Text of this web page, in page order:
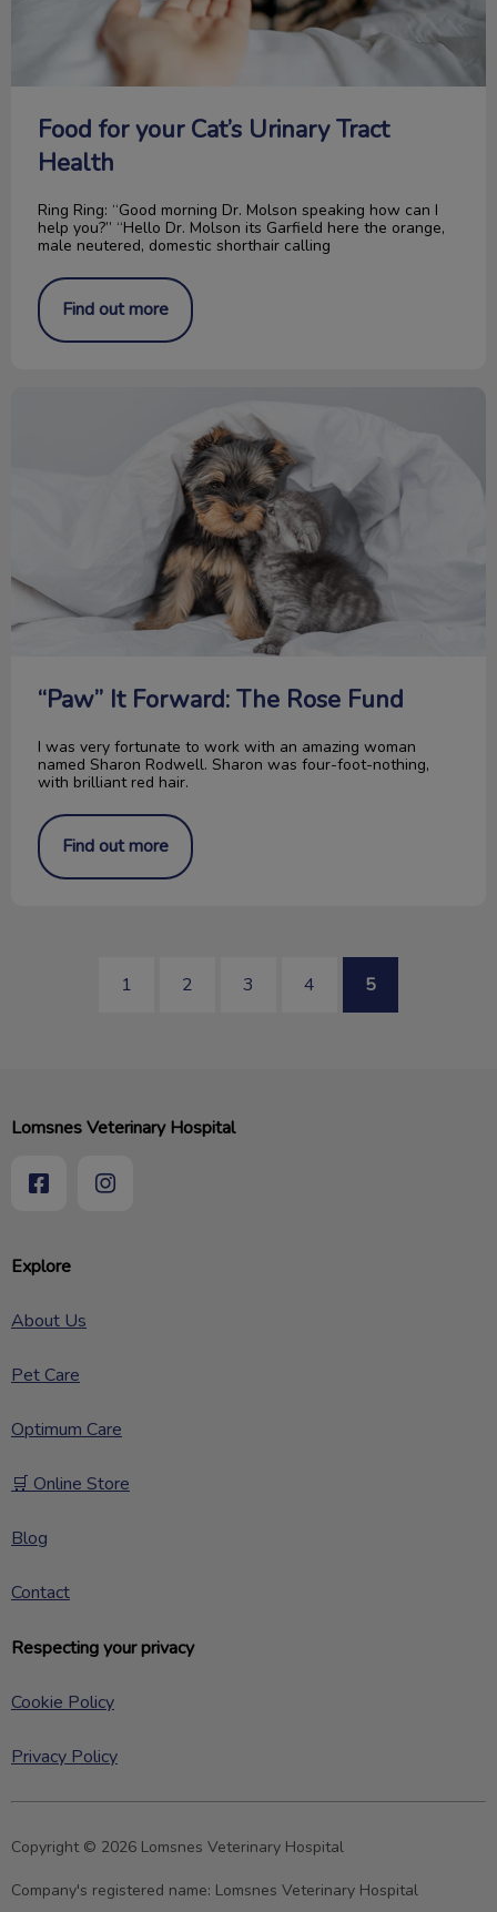
Food for your Cat’s Urinary Tract
Health
Ring Ring: “Good morning Dr. Molson speaking how can I
help you?” “Hello Dr. Molson its Garfield here the orange,
male neutered, domestic shorthair calling
Find out more
“Paw” It Forward: The Rose Fund
I was very fortunate to work with an amazing woman
named Sharon Rodwell. Sharon was four-foot-nothing,
with brilliant red hair.
Find out more
1 2 3 4 5
Explore
About Us
Pet Care
Optimum Care
🛒 Online Store
Blog
Contact
Respecting your privacy
Cookie Policy
Privacy Policy
Lomsnes Veterinary Hospital
Copyright © 2026 Lomsnes Veterinary Hospital
Company's registered name: Lomsnes Veterinary Hospital